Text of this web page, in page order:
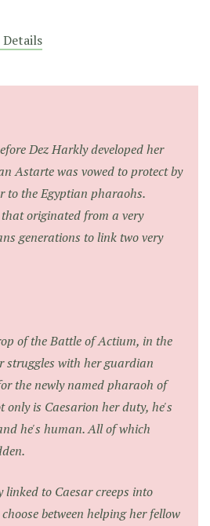
Details
Dez Harkly developed her
Astarte was vowed to protect by
to the Egyptian pharaohs.
originated from a very
generations to link two very
of the Battle of Actium, in the
struggles with her guardian
the newly named pharaoh of
only is Caesarion her duty, he's
he's human. All of which
to Caesar creeps into
between helping her fellow